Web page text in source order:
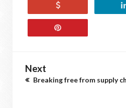
Next
Breaking free from supply